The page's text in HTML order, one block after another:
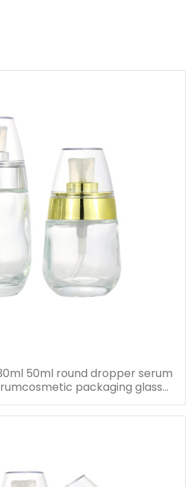
50ml round dropper serum
packaging glass